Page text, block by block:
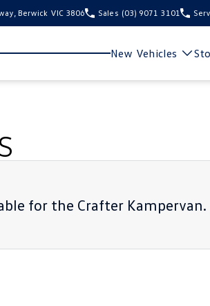
Berwick VIC 3806 Sales (03) 9071 3101
New Vehicles
for the Crafter Kampervan.